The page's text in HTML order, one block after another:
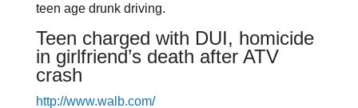
teen age drunk driving.
Teen charged with DUI, homicide
in girlfriend’s death after ATV
crash
http://www.walb.com/